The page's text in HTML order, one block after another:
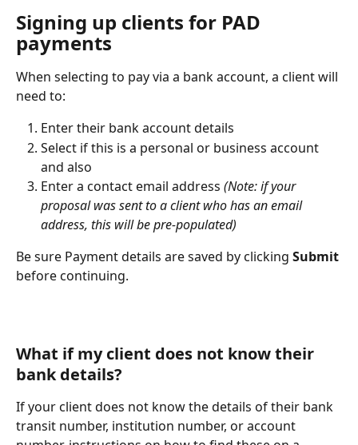
Signing up clients for PAD
payments
When selecting to pay via a bank account, a client will
need to:
Enter their bank account details
Select if this is a personal or business account
and also
Enter a contact email address (Note: if your
proposal was sent to a client who has an email
address, this will be pre-populated)
Be sure Payment details are saved by clicking Submit
before continuing.
What if my client does not know their
bank details?
If your client does not know the details of their bank
transit number, institution number, or account